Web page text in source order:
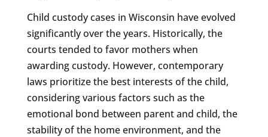
Child custody cases in Wisconsin have evolved
significantly over the years. Historically, the
courts tended to favor mothers when
awarding custody. However, contemporary
laws prioritize the best interests of the child,
considering various factors such as the
emotional bond between parent and child, the
stability of the home environment, and the